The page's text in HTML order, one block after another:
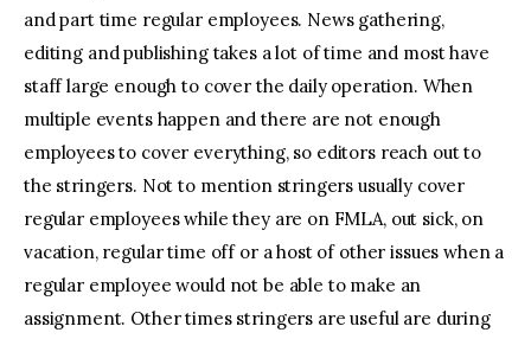
and part time regular employees. News gathering,
editing and publishing takes a lot of time and most have
staff large enough to cover the daily operation. When
multiple events happen and there are not enough
employees to cover everything, so editors reach out to
the stringers. Not to mention stringers usually cover
regular employees while they are on FMLA, out sick, on
vacation, regular time off or a host of other issues when a
regular employee would not be able to make an
assignment. Other times stringers are useful are during